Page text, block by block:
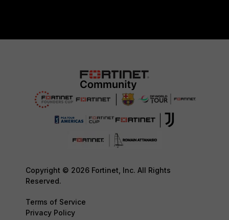
Copyright © 2026 Fortinet, Inc. All Rights
Reserved.
Terms of Service
Privacy Policy